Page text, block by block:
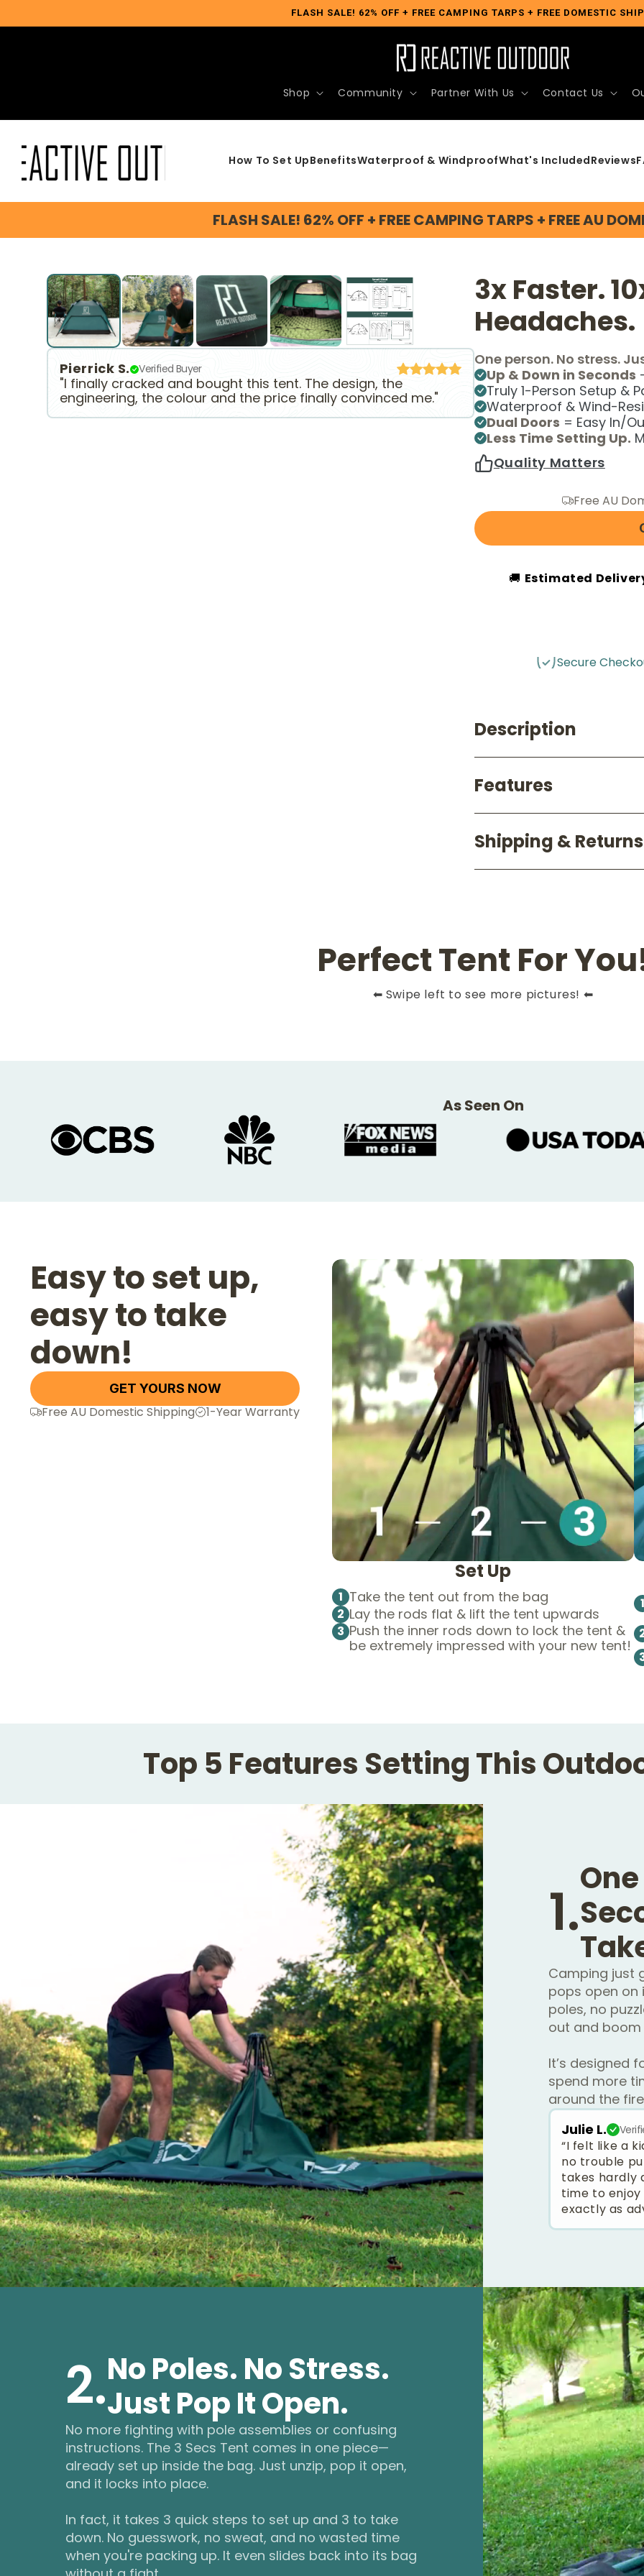
content
FLASH SALE! 62% OFF + FREE CAMPING TARPS + FREE DOMESTIC
Shop Community Partner With Us Contact Us
How To Set UpBenefitsWaterproof & WindproofWhat's IncludedReviews
FLASH SALE! 62% OFF + FREE CAMPING TARPS + FREE AU
Slide1of5
Pierrick S. Verified Buyer
"I finally cracked and bought this tent. The design, the
engineering, the colour and the price finally convinced me."
3x Faster.
Headaches.
One person. No stress.
Up & Down in Seconds
Truly 1-Person Setup &
Waterproof & Wind-
Dual Doors = Easy In/
Less Time Setting Up.
Quality Matters
Free AU
🚚 Estimated
Secure
Description
Features
Shipping & Returns
Perfect Tent For
⬅ Swipe left to see more pictures! ⬅
As Seen On
Easy to set up,
easy to take
down!
GET YOURS NOW
Free AU Domestic Shipping 1-Year Warranty
Set Up
1 Take the tent out from the bag
2 Lay the rods flat & lift the tent upwards
3 Push the inner rods down to lock the tent &
be extremely impressed with your new tent!
1
Top 5 Features Setting This
1.
Camping just
pops open
poles, no
out and
It’s designed
spend more
around the
Julie L.
“I felt like a
no trouble
takes hardly
time to
exactly as
2.No Poles. No Stress.
Just Pop It Open.
No more fighting with pole assemblies or confusing
instructions. The 3 Secs Tent comes in one piece—
already set up inside the bag. Just unzip, pop it open,
and it locks into place.
In fact, it takes 3 quick steps to set up and 3 to take
down. No guesswork, no sweat, and no wasted time
when you're packing up. It even slides back into its bag